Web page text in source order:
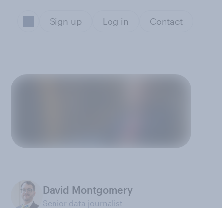
Sign up Log in Contact
David Montgomery
Senior data journalist